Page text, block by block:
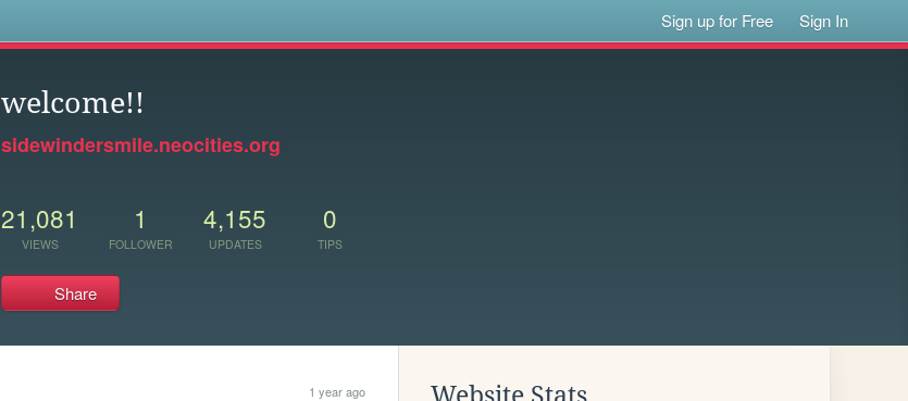
Sign up for Free Sign In
welcome!!
sidewindersmile.neocities.org
21,081
VIEWS
1
FOLLOWER
4,155
UPDATES
0
TIPS
Share
1 year ago